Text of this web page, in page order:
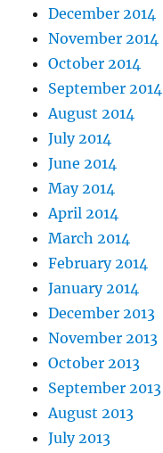
December 2014
November 2014
October 2014
September 2014
August 2014
July 2014
June 2014
May 2014
April 2014
March 2014
February 2014
January 2014
December 2013
November 2013
October 2013
September 2013
August 2013
July 2013